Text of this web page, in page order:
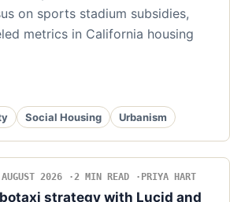
on sports stadium subsidies,
metrics in California housing
Social Housing Urbanism
2026 2 MIN READ PRIYA HART
strategy with Lucid and